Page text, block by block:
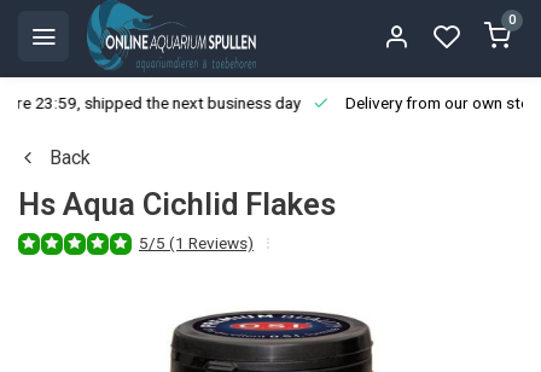
0
23:59, shipped the next business day Delivery from our own
Back
Hs Aqua Cichlid Flakes
5/5 (1 Reviews)